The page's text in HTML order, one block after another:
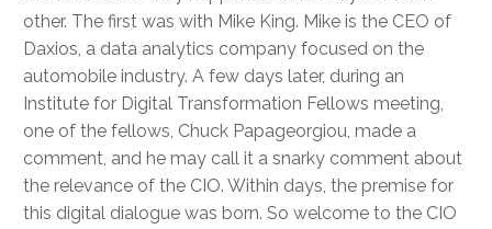
other. The first was with Mike King. Mike is the CEO of
Daxios, a data analytics company focused on the
automobile industry. A few days later, during an
Institute for Digital Transformation Fellows meeting,
one of the fellows, Chuck Papageorgiou, made a
comment, and he may call it a snarky comment about
the relevance of the CIO. Within days, the premise for
this digital dialogue was born. So welcome to the CIO